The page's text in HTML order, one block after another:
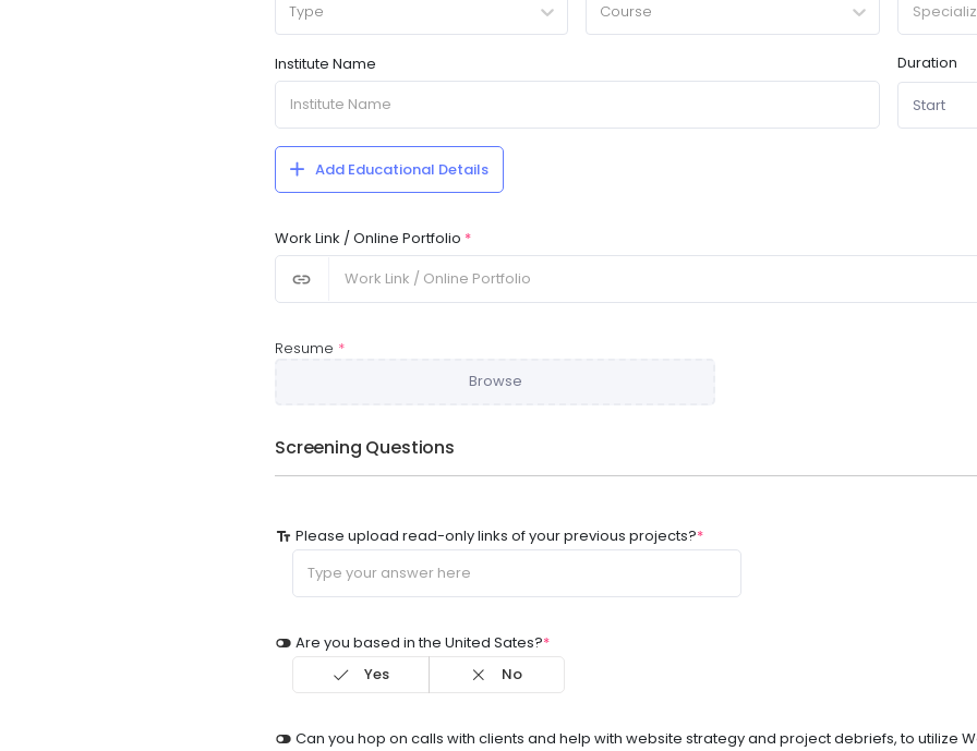
Type
Course
Institute Name Duration
Add Educational Details
Work Link / Online Portfolio *
Resume *
Browse
Screening Questions
Please upload read-only links of your previous projects?*
Are you based in the United Sates?*
Yes
No
Can you hop on calls with clients and help with website strategy and project debriefs, to utilize